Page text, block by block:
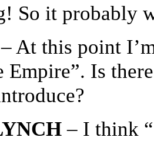
So it probably
– At this point
Empire”. Is
– I think